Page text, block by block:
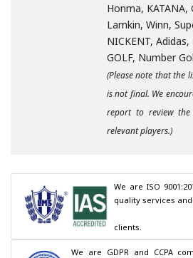
Honma,
Lamkin, Winn,
NICKENT,
GOLF, Number
(Please note that the
is not final. We
report to review
relevant players.)
We are ISO
quality services and
clients.
We are GDPR and CCPA